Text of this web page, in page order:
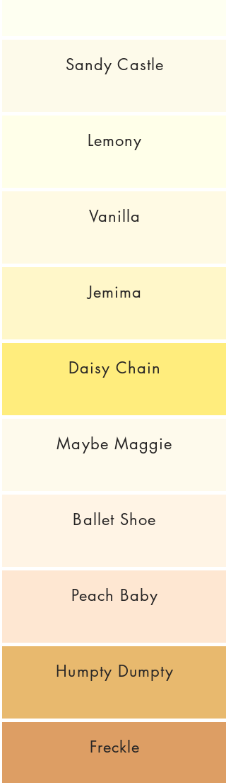
Sandy Castle
Lemony
Vanilla
Jemima
Daisy Chain
Maybe Maggie
Ballet Shoe
Peach Baby
Humpty Dumpty
Freckle